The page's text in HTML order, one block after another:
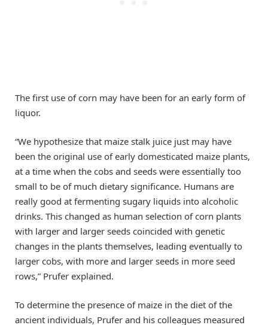
The first use of corn may have been for an early form of
liquor.
“We hypothesize that maize stalk juice just may have
been the original use of early domesticated maize plants,
at a time when the cobs and seeds were essentially too
small to be of much dietary significance. Humans are
really good at fermenting sugary liquids into alcoholic
drinks. This changed as human selection of corn plants
with larger and larger seeds coincided with genetic
changes in the plants themselves, leading eventually to
larger cobs, with more and larger seeds in more seed
rows,” Prufer explained.
To determine the presence of maize in the diet of the
ancient individuals, Prufer and his colleagues measured